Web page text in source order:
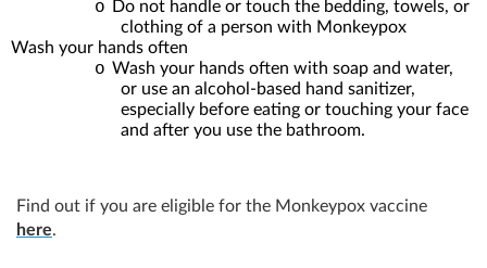
o
Do not handle or touch the bedding, towels, or
clothing of a person with Monkeypox
Wash your hands often
o Wash your hands often with soap and water,
or use an alcohol-based hand sanitizer,
especially before eating or touching your face
and after you use the bathroom.
Find out if you are eligible for the Monkeypox vaccine
here.